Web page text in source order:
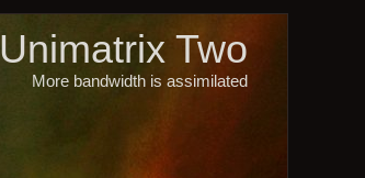
Unimatrix Two
More bandwidth is assimilated